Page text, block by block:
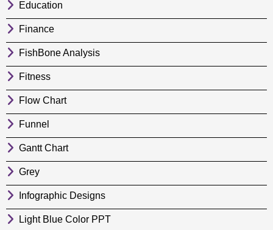
Education
Finance
FishBone Analysis
Fitness
Flow Chart
Funnel
Gantt Chart
Grey
Infographic Designs
Light Blue Color PPT